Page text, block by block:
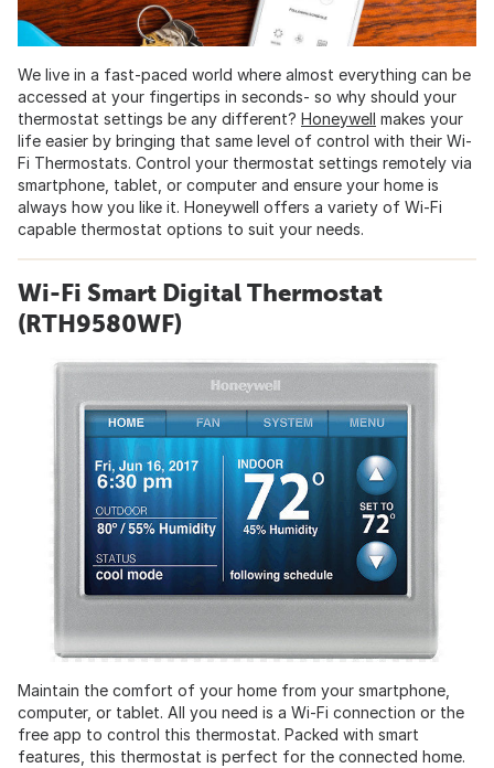
We live in a fast-paced world where almost everything can be
accessed at your fingertips in seconds- so why should your
thermostat settings be any different? Honeywell makes your
life easier by bringing that same level of control with their Wi-
Fi Thermostats. Control your thermostat settings remotely via
smartphone, tablet, or computer and ensure your home is
always how you like it. Honeywell offers a variety of Wi-Fi
capable thermostat options to suit your needs.
Wi-Fi Smart Digital Thermostat
(RTH9580WF)
Maintain the comfort of your home from your smartphone,
computer, or tablet. All you need is a Wi-Fi connection or the
free app to control this thermostat. Packed with smart
features, this thermostat is perfect for the connected home.